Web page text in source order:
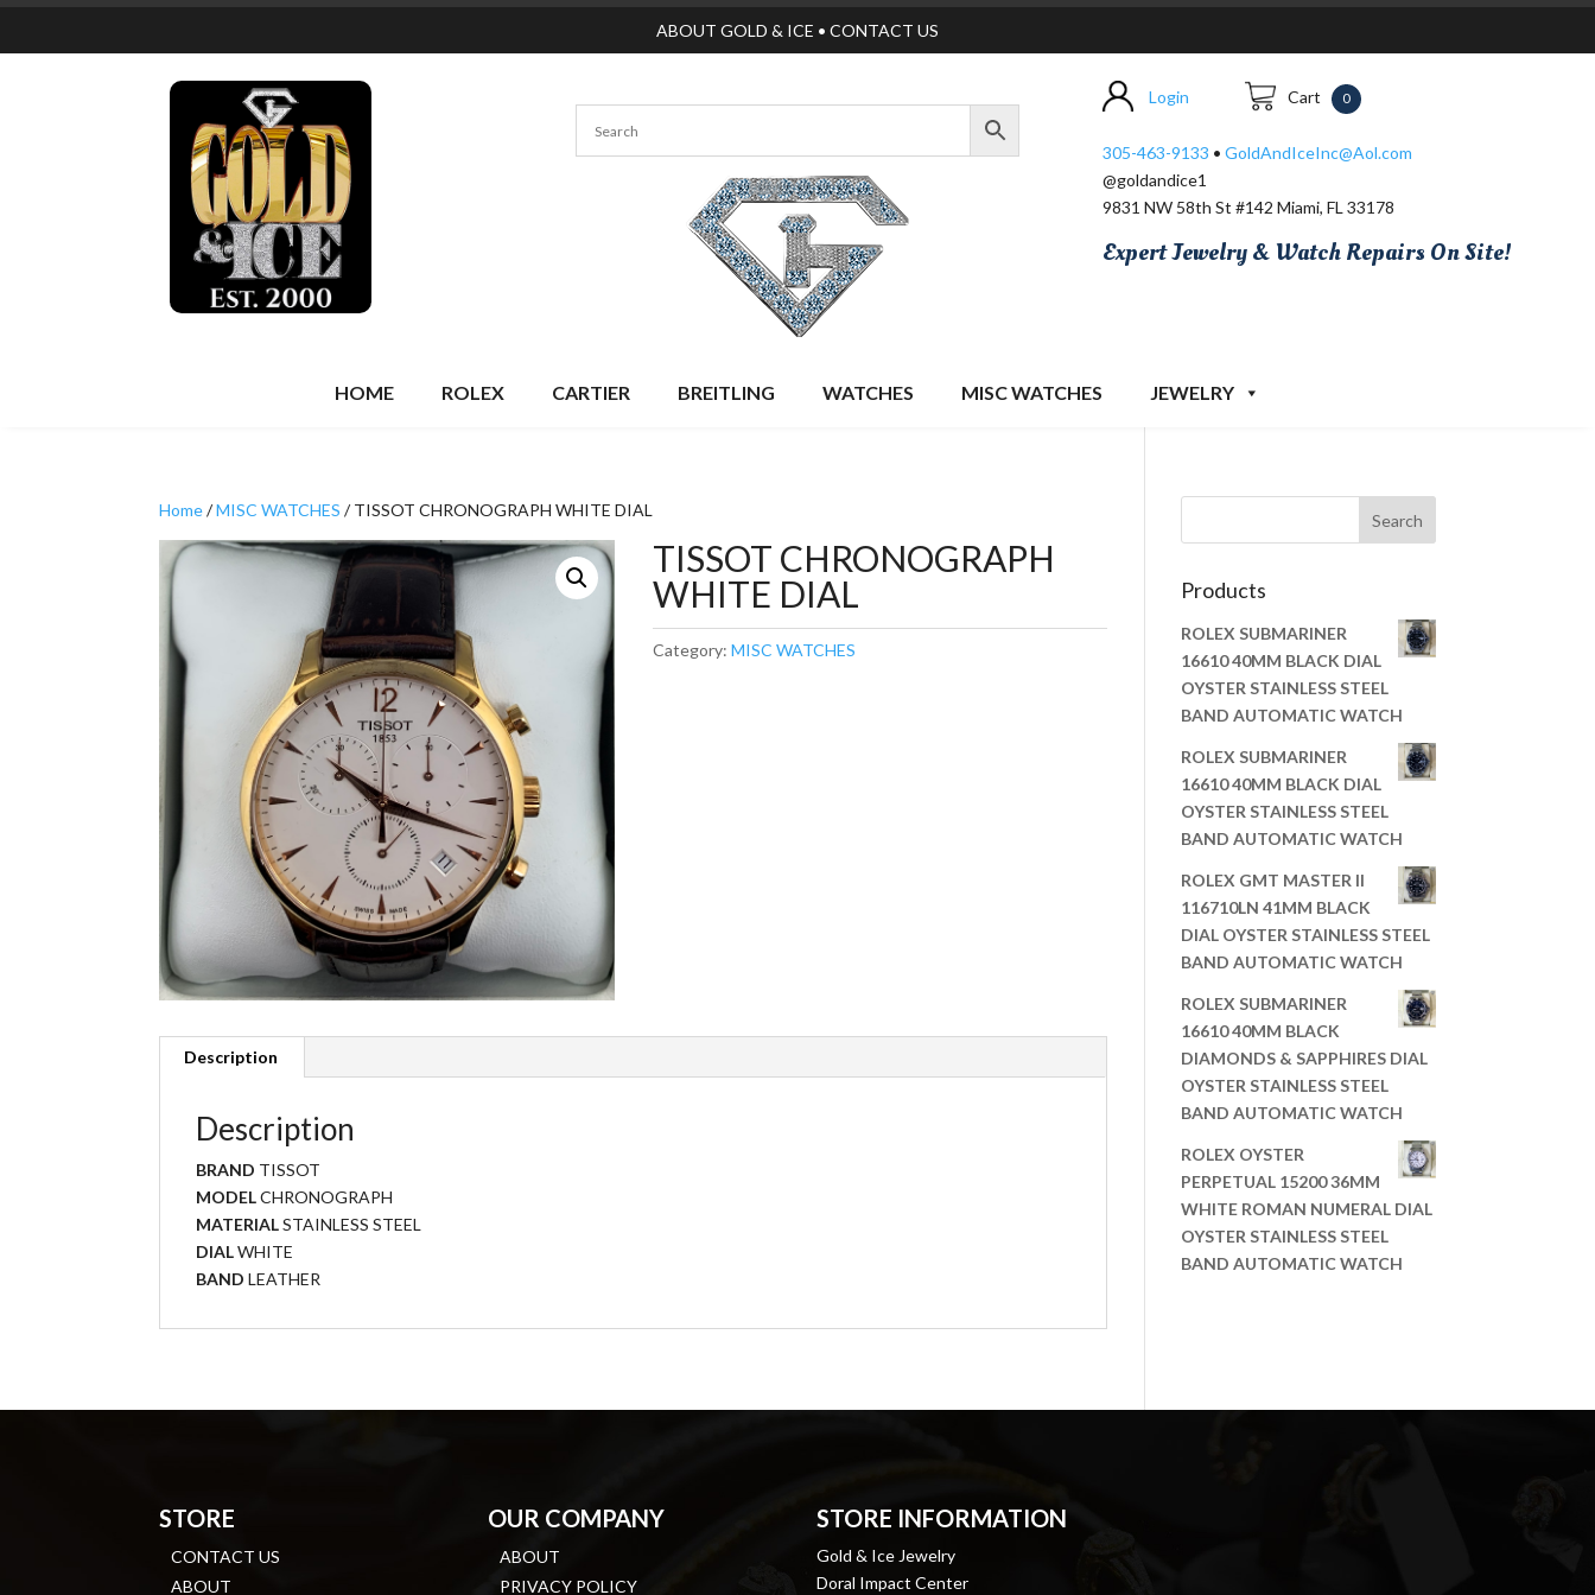
ABOUT GOLD & ICE • CONTACT US
Login Cart 0
305-463-9133 • GoldAndIceInc@Aol.com
@goldandice1
9831 NW 58th St #142 Miami, FL 33178
Expert Jewelry & Watch Repairs On Site!
HOME ROLEX CARTIER BREITLING WATCHES MISC WATCHES JEWELRY
Home/MISC WATCHES / TISSOT CHRONOGRAPH WHITE DIAL
TISSOT CHRONOGRAPH
WHITE DIAL
Category: MISC WATCHES
Description
Description
BRAND TISSOT
MODELCHRONOGRAPH
MATERIALSTAINLESS STEEL
DIALWHITE
BAND LEATHER
Products
ROLEX SUBMARINER
16610 40MM BLACK DIAL
OYSTER STAINLESS STEEL
BAND AUTOMATIC WATCH
ROLEX SUBMARINER
16610 40MM BLACK DIAL
OYSTER STAINLESS STEEL
BAND AUTOMATIC WATCH
ROLEX GMT MASTER II
116710LN 41MM BLACK
DIAL OYSTER STAINLESS STEEL
BAND AUTOMATIC WATCH
ROLEX SUBMARINER
16610 40MM BLACK
DIAMONDS & SAPPHIRES DIAL
OYSTER STAINLESS STEEL
BAND AUTOMATIC WATCH
ROLEX OYSTER
PERPETUAL 15200 36MM
WHITE ROMAN NUMERAL DIAL
OYSTER STAINLESS STEEL
BAND AUTOMATIC WATCH
STORE
CONTACT US
ABOUT
OUR COMPANY
ABOUT
PRIVACY POLICY
STORE INFORMATION
Gold & Ice Jewelry
Doral Impact Center